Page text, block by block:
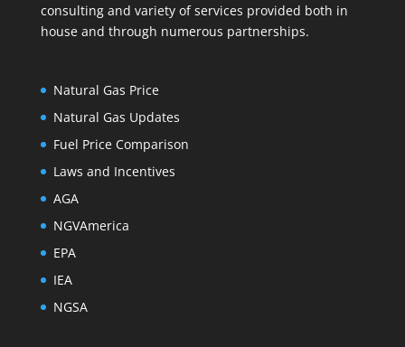
consulting and variety of services provided both in
house and through numerous partnerships.
Natural Gas Price
Natural Gas Updates
Fuel Price Comparison
Laws and Incentives
AGA
NGVAmerica
EPA
IEA
NGSA